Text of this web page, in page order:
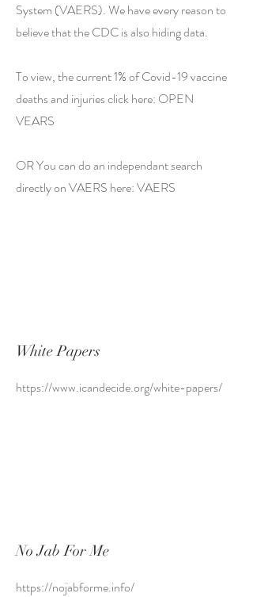
System (VAERS). We have every reason to
believe that the CDC is also hiding data.
To view, the current 1% of Covid-19 vaccine
deaths and injuries click here: OPEN
VEARS
OR You can do an independant search
directly on VAERS here: VAERS
White Papers
https://www.icandecide.org/white-papers/
No Jab For Me
https://nojabforme.info/